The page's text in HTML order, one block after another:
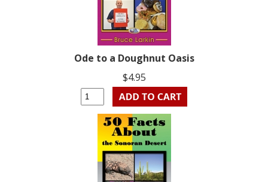
Ode to a Doughnut Oasis
$4.95